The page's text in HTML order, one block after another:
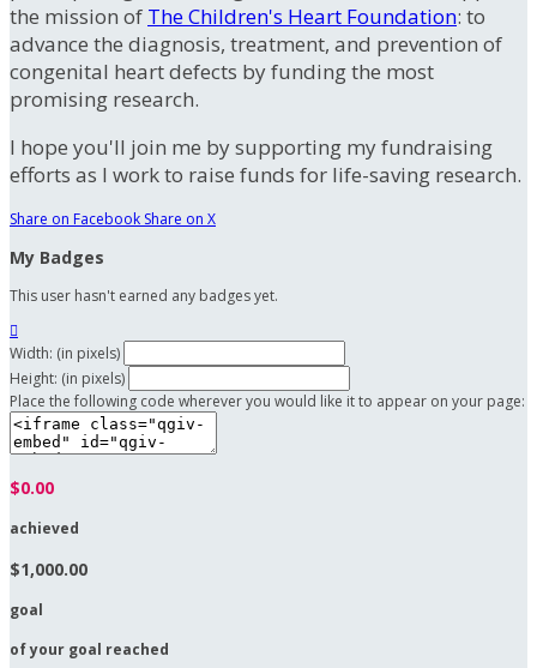
the mission of The Children's Heart Foundation: to
advance the diagnosis, treatment, and prevention of
congenital heart defects by funding the most
promising research.
I hope you'll join me by supporting my fundraising
efforts as I work to raise funds for life-saving research.
Share on Facebook Share on X
My Badges
This user hasn't earned any badges yet.

Width: (in pixels)
Height: (in pixels)
Place the following code wherever you would like it to appear on your page:
$0.00
achieved
$1,000.00
goal
of your goal reached